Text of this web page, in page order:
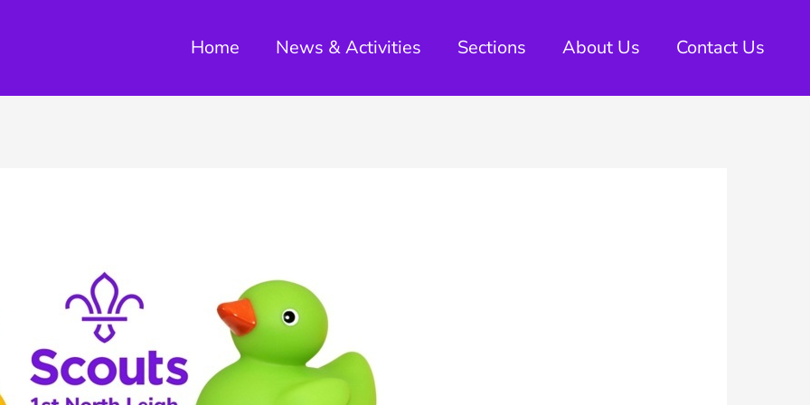
Home News & Activities Sections About Us Contact Us